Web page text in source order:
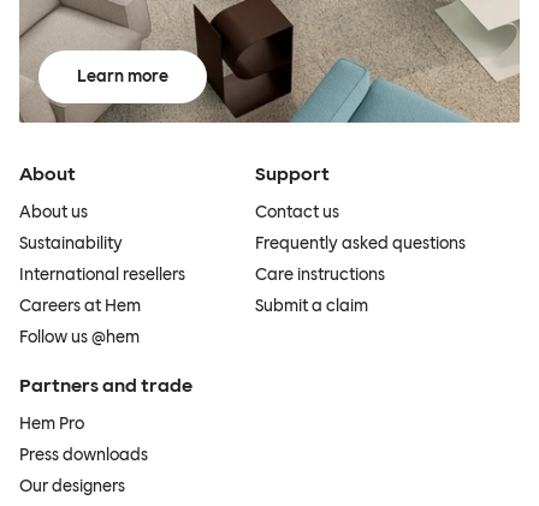
Learn more
About
About us
Sustainability
International resellers
Careers at Hem
Follow us @hem
Support
Contact us
Frequently asked questions
Care instructions
Submit a claim
Partners and trade
Hem Pro
Press downloads
Our designers